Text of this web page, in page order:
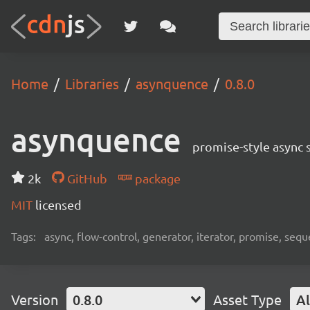
Home Libraries asynquence 0.8.0
asynquence promise-style
2k GitHub
package
MIT licensed
Tags: async, flow-control, generator, iterator, promise,
Version 0.8.0 Asset Type